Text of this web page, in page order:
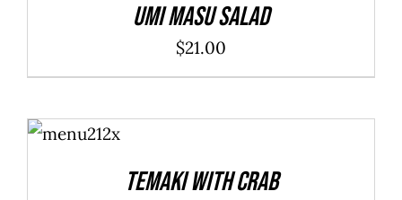
Umi Masu Salad
$21.00
ADD TO
CART
/
Temaki With Crab